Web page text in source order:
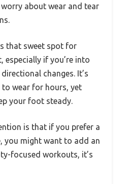
about wear and tear
that sweet spot for
especially if you’re into
changes. It’s
wear for hours, yet
your foot steady.
is that if you prefer a
you might want to add an
focused workouts, it’s